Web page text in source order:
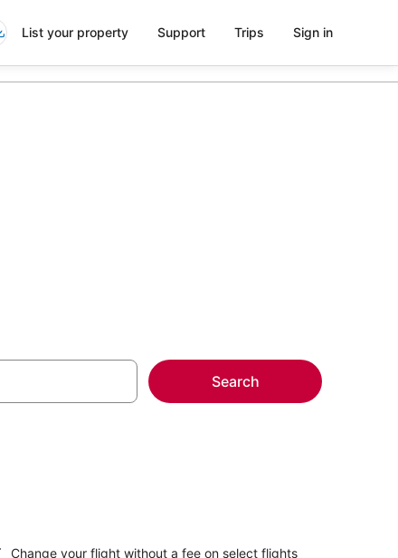
List your property Support Trips Sign in
Search
Change your flight without a fee on select flights